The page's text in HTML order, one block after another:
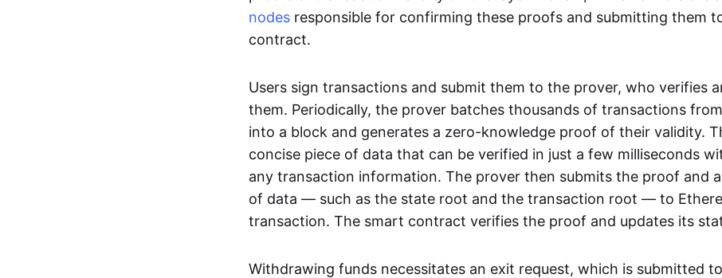
nodes responsible for confirming these proofs and submitting them
contract.
Users sign transactions and submit them to the prover, who verifies
them. Periodically, the prover batches thousands of transactions
into a block and generates a zero-knowledge proof of their validity.
concise piece of data that can be verified in just a few milliseconds
any transaction information. The prover then submits the proof and
of data — such as the state root and the transaction root — to
transaction. The smart contract verifies the proof and updates its
Withdrawing funds necessitates an exit request, which is submitted